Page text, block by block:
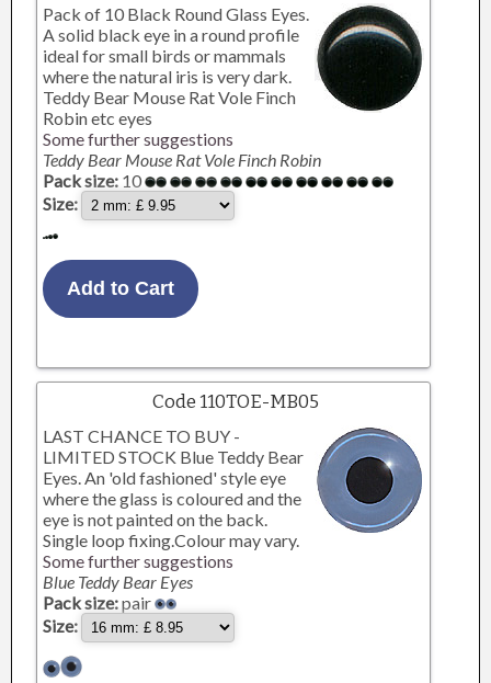
Pack of 10 Black Round Glass Eyes.
A solid black eye in a round profile
ideal for small birds or mammals
where the natural iris is very dark.
Teddy Bear Mouse Rat Vole Finch
Robin etc eyes
Some further suggestions
Teddy Bear Mouse Rat Vole Finch Robin
Pack size: 10
Size:
Code 110TOE-MB05
LAST CHANCE TO BUY -
LIMITED STOCK Blue Teddy Bear
Eyes. An 'old fashioned' style eye
where the glass is coloured and the
eye is not painted on the back.
Single loop fixing.Colour may vary.
Some further suggestions
Blue Teddy Bear Eyes
Pack size:pair
Size: